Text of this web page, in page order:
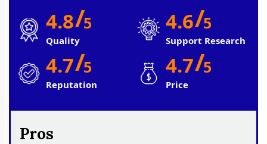
4.8/5
Quality
4.6/5
Support Research
4.7/5
Reputation
4.7/5
Price
Pros